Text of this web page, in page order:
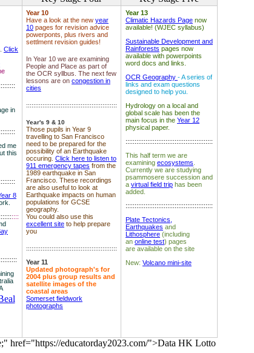
Click
in
me
this
8
::::
Year 10
Have a look at the new year
10 pages for revision advice
powerponts, plus rivers and
settlment revision guides!
In Year 10 we are examining
People and Place as part of
the OCR syllbus. The next few
lessons are on congestion in
cities
::::::::::::::::::::::::::::::::::::::::::::::::::
Year's 9 & 10
Those pupils in Year 9
travelling to San Francisco
need to be prepared for the
possibility of an Earthquake
occuring. Click here to listen to
911 emergency tapes from the
1989 earthquake in San
Francisco. These recordings
are also useful to look at
Earthquake impacts on human
populations for GCSE
geography.
You could also use this
excellent site to help prepare
you
::::::::::::::::::::::::::::::::::::::::::::::::::
Year 11
Updated photograph's for
2004 plus group results and
satellite images of the
coastal areas
Somerset fieldwork
photographs
Year 13
Climatic Hazards Page now
available! (WJEC syllabus)
Sustainable Development and
Rainforests pages now
available with powerpoints
word docs and links.
OCR Geography - A series of
links and exam questions
designed to help you.
Hydrology on a local and
global scale has been the
main focus in the Year 12
physical paper.
::::::::::::::::::::::::::::::::::::::::::::::::
This half term we are
examining ecosystems
Currently we are studying
psammosere succession and
a virtual field trip has been
added.
::::::::::::::::::::::::::::::::::::::::::::::::
Plate Tectonics,
Earthquakes and
Lithosphere (including
an online test) pages
are available on the site
New: Volcano mini-site
href="https://educatorday2023.com/">Data HK Lotto